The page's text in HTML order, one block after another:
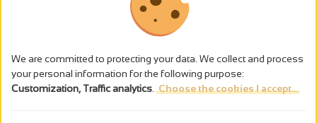
The alcohol abuse is dangerous for the health - to consume in
We are committed to protecting your data. We collect and process
your personal information for the following purpose:
Customization, Traffic analytics Choose the cookies I accept...